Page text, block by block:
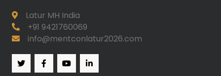
Latur MH India
+91 9421760069
info@mentconlatur2026.com